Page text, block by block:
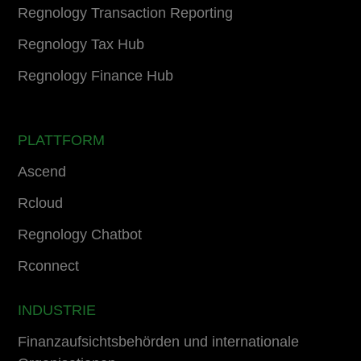
Regnology Transaction Reporting
Regnology Tax Hub
Regnology Finance Hub
PLATTFORM
Ascend
Rcloud
Regnology Chatbot
Rconnect
INDUSTRIE
Finanzaufsichtsbehörden und internationale